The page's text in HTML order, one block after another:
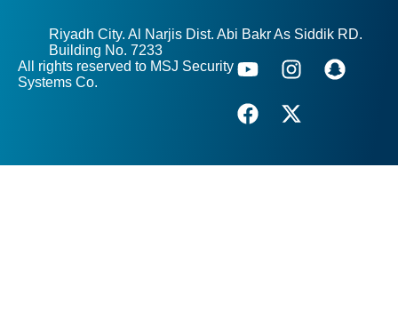
Riyadh City. Al Narjis Dist. Abi Bakr As Siddik RD.
Building No. 7233
All rights reserved to MSJ Security
Systems Co.